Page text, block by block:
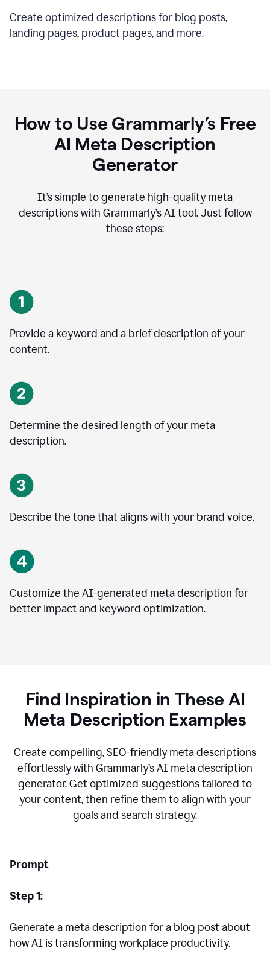
Create optimized descriptions for blog posts,
landing pages, product pages, and more.
How to Use Grammarly’s Free
AI Meta Description
Generator
It’s simple to generate high-quality meta
descriptions with Grammarly’s AI tool. Just follow
these steps:
Provide a keyword and a brief description of your
content.
Determine the desired length of your meta
description.
Describe the tone that aligns with your brand voice.
Customize the AI-generated meta description for
better impact and keyword optimization.
Find Inspiration in These AI
Meta Description Examples
Create compelling, SEO-friendly meta descriptions
effortlessly with Grammarly’s AI meta description
generator. Get optimized suggestions tailored to
your content, then refine them to align with your
goals and search strategy.
Prompt
Step 1:
Generate a meta description for a blog post about
how AI is transforming workplace productivity.